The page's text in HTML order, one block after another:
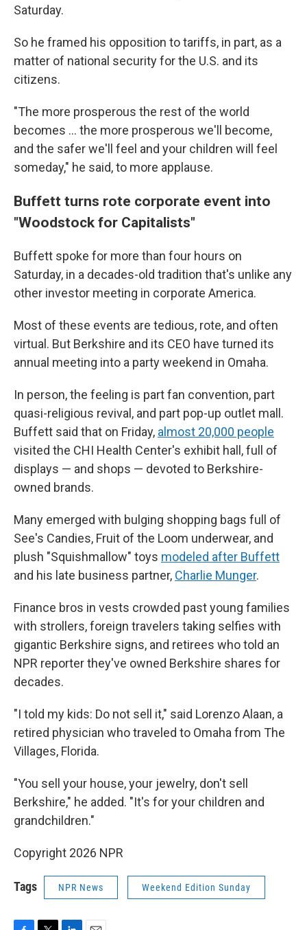
Saturday.
So he framed his opposition to tariffs, in part, as a
matter of national security for the U.S. and its
citizens.
"The more prosperous the rest of the world
becomes … the more prosperous we'll become,
and the safer we'll feel and your children will feel
someday," he said, to more applause.
Buffett turns rote corporate event into
"Woodstock for Capitalists"
Buffett spoke for more than four hours on
Saturday, in a decades-old tradition that's unlike any
other investor meeting in corporate America.
Most of these events are tedious, rote, and often
virtual. But Berkshire and its CEO have turned its
annual meeting into a party weekend in Omaha.
In person, the feeling is part fan convention, part
quasi-religious revival, and part pop-up outlet mall.
Buffett said that on Friday, almost 20,000 people
visited the CHI Health Center's exhibit hall, full of
displays — and shops — devoted to Berkshire-
owned brands.
Many emerged with bulging shopping bags full of
See's Candies, Fruit of the Loom underwear, and
plush "Squishmallow" toys modeled after Buffett
and his late business partner, Charlie Munger.
Finance bros in vests crowded past young families
with strollers, foreign travelers taking selfies with
gigantic Berkshire signs, and retirees who told an
NPR reporter they've owned Berkshire shares for
decades.
"I told my kids: Do not sell it," said Lorenzo Alaan, a
retired physician who traveled to Omaha from The
Villages, Florida.
"You sell your house, your jewelry, don't sell
Berkshire," he added. "It's for your children and
grandchildren."
Copyright 2026 NPR
Tags NPR News Weekend Edition Sunday